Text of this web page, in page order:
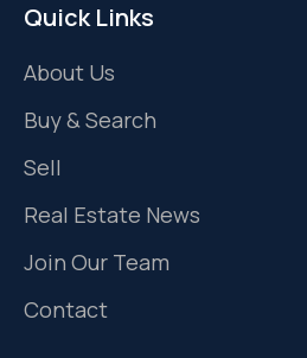
Quick Links
About Us
Buy & Search
Sell
Real Estate News
Join Our Team
Contact